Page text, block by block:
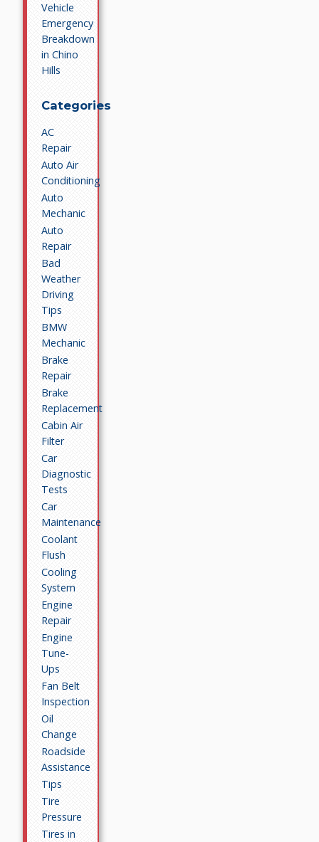
Vehicle
Emergency
Breakdown
in Chino
Hills
Categories
AC
Repair
Auto Air
Conditioning
Auto
Mechanic
Auto
Repair
Bad
Weather
Driving
Tips
BMW
Mechanic
Brake
Repair
Brake
Replacement
Cabin Air
Filter
Car
Diagnostic
Tests
Car
Maintenance
Coolant
Flush
Cooling
System
Engine
Repair
Engine
Tune-
Ups
Fan Belt
Inspection
Oil
Change
Roadside
Assistance
Tips
Tire
Pressure
Tires in